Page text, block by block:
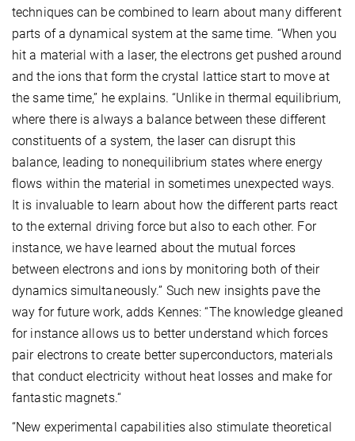
techniques can be combined to learn about many different
parts of a dynamical system at the same time. “When you
hit a material with a laser, the electrons get pushed around
and the ions that form the crystal lattice start to move at
the same time,” he explains. “Unlike in thermal equilibrium,
where there is always a balance between these different
constituents of a system, the laser can disrupt this
balance, leading to nonequilibrium states where energy
flows within the material in sometimes unexpected ways.
It is invaluable to learn about how the different parts react
to the external driving force but also to each other. For
instance, we have learned about the mutual forces
between electrons and ions by monitoring both of their
dynamics simultaneously.” Such new insights pave the
way for future work, adds Kennes: “The knowledge gleaned
for instance allows us to better understand which forces
pair electrons to create better superconductors, materials
that conduct electricity without heat losses and make for
fantastic magnets.“
“New experimental capabilities also stimulate theoretical